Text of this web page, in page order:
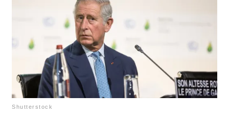
Shutterstock